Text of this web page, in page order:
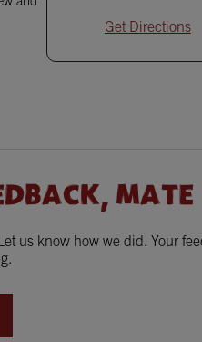
Get Directions
MATE
us know how we did. Your